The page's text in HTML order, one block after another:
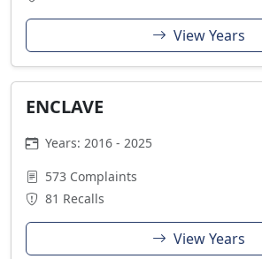
View Years
ENCLAVE
Years: 2016 - 2025
573 Complaints
81 Recalls
View Years